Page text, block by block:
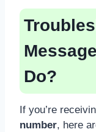
Do?
If you’re
number, here